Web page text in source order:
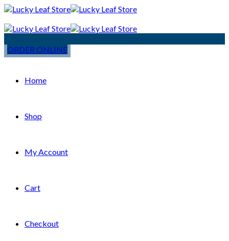
ORDER ONLINE
Home
Shop
My Account
Cart
Checkout